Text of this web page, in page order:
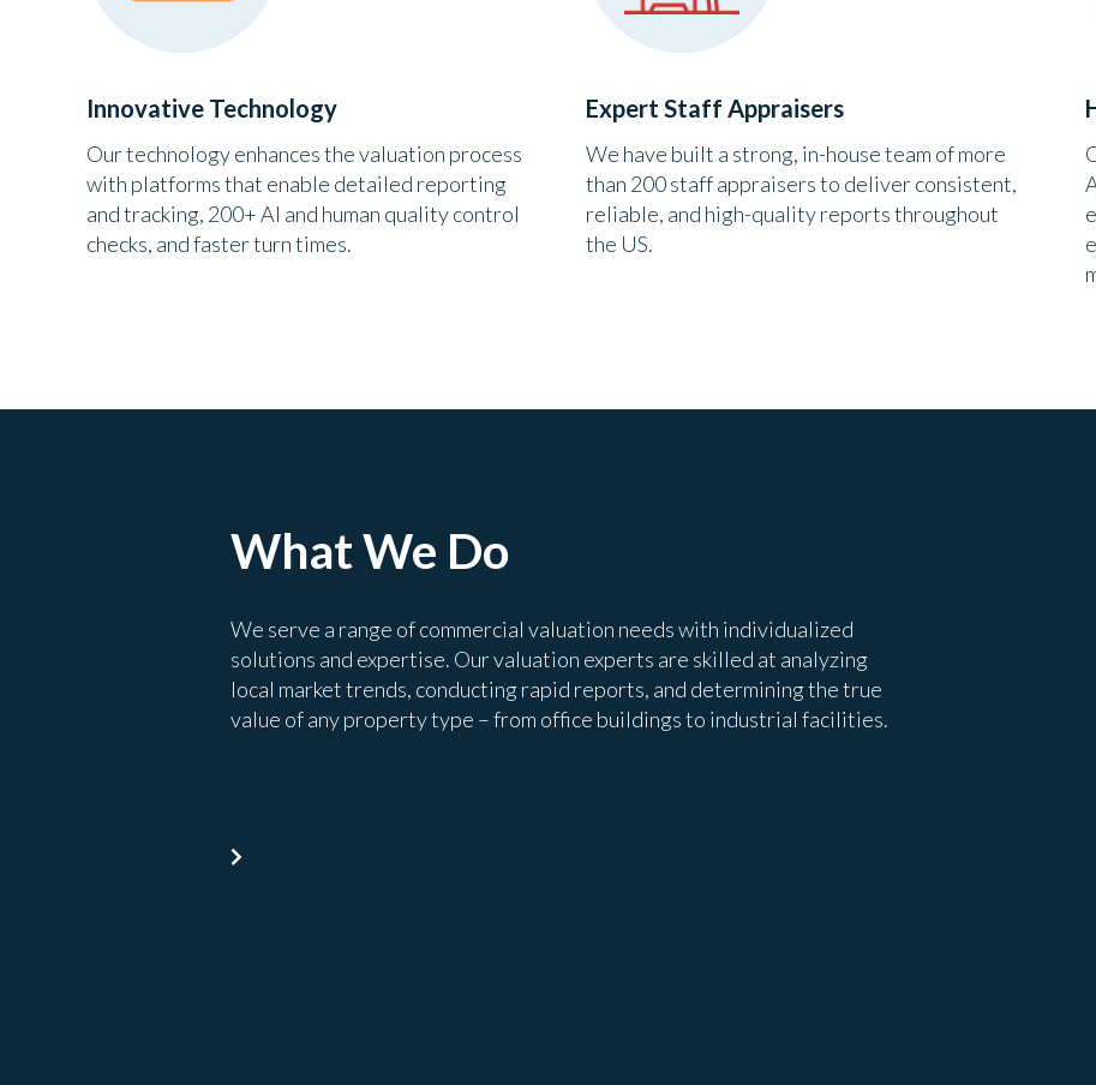
Innovative Technology
Our technology enhances the valuation process
with platforms that enable detailed reporting
and tracking, 200+ AI and human quality control
checks, and faster turn times.
Expert Staff Appraisers
We have built a strong, in-house team of more
than 200 staff appraisers to deliver consistent,
reliable, and high-quality reports throughout
the US.
What We Do
We serve a range of commercial valuation needs with individualized
solutions and expertise. Our valuation experts are skilled at analyzing
local market trends, conducting rapid reports, and determining the true
value of any property type – from office buildings to industrial facilities.